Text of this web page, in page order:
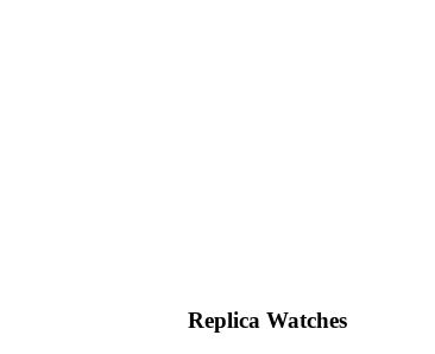
Replica Watches